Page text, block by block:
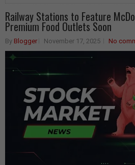
Railway Stations to Feature
Premium Food Outlets Soon
By Blogger November 17, 2025 No